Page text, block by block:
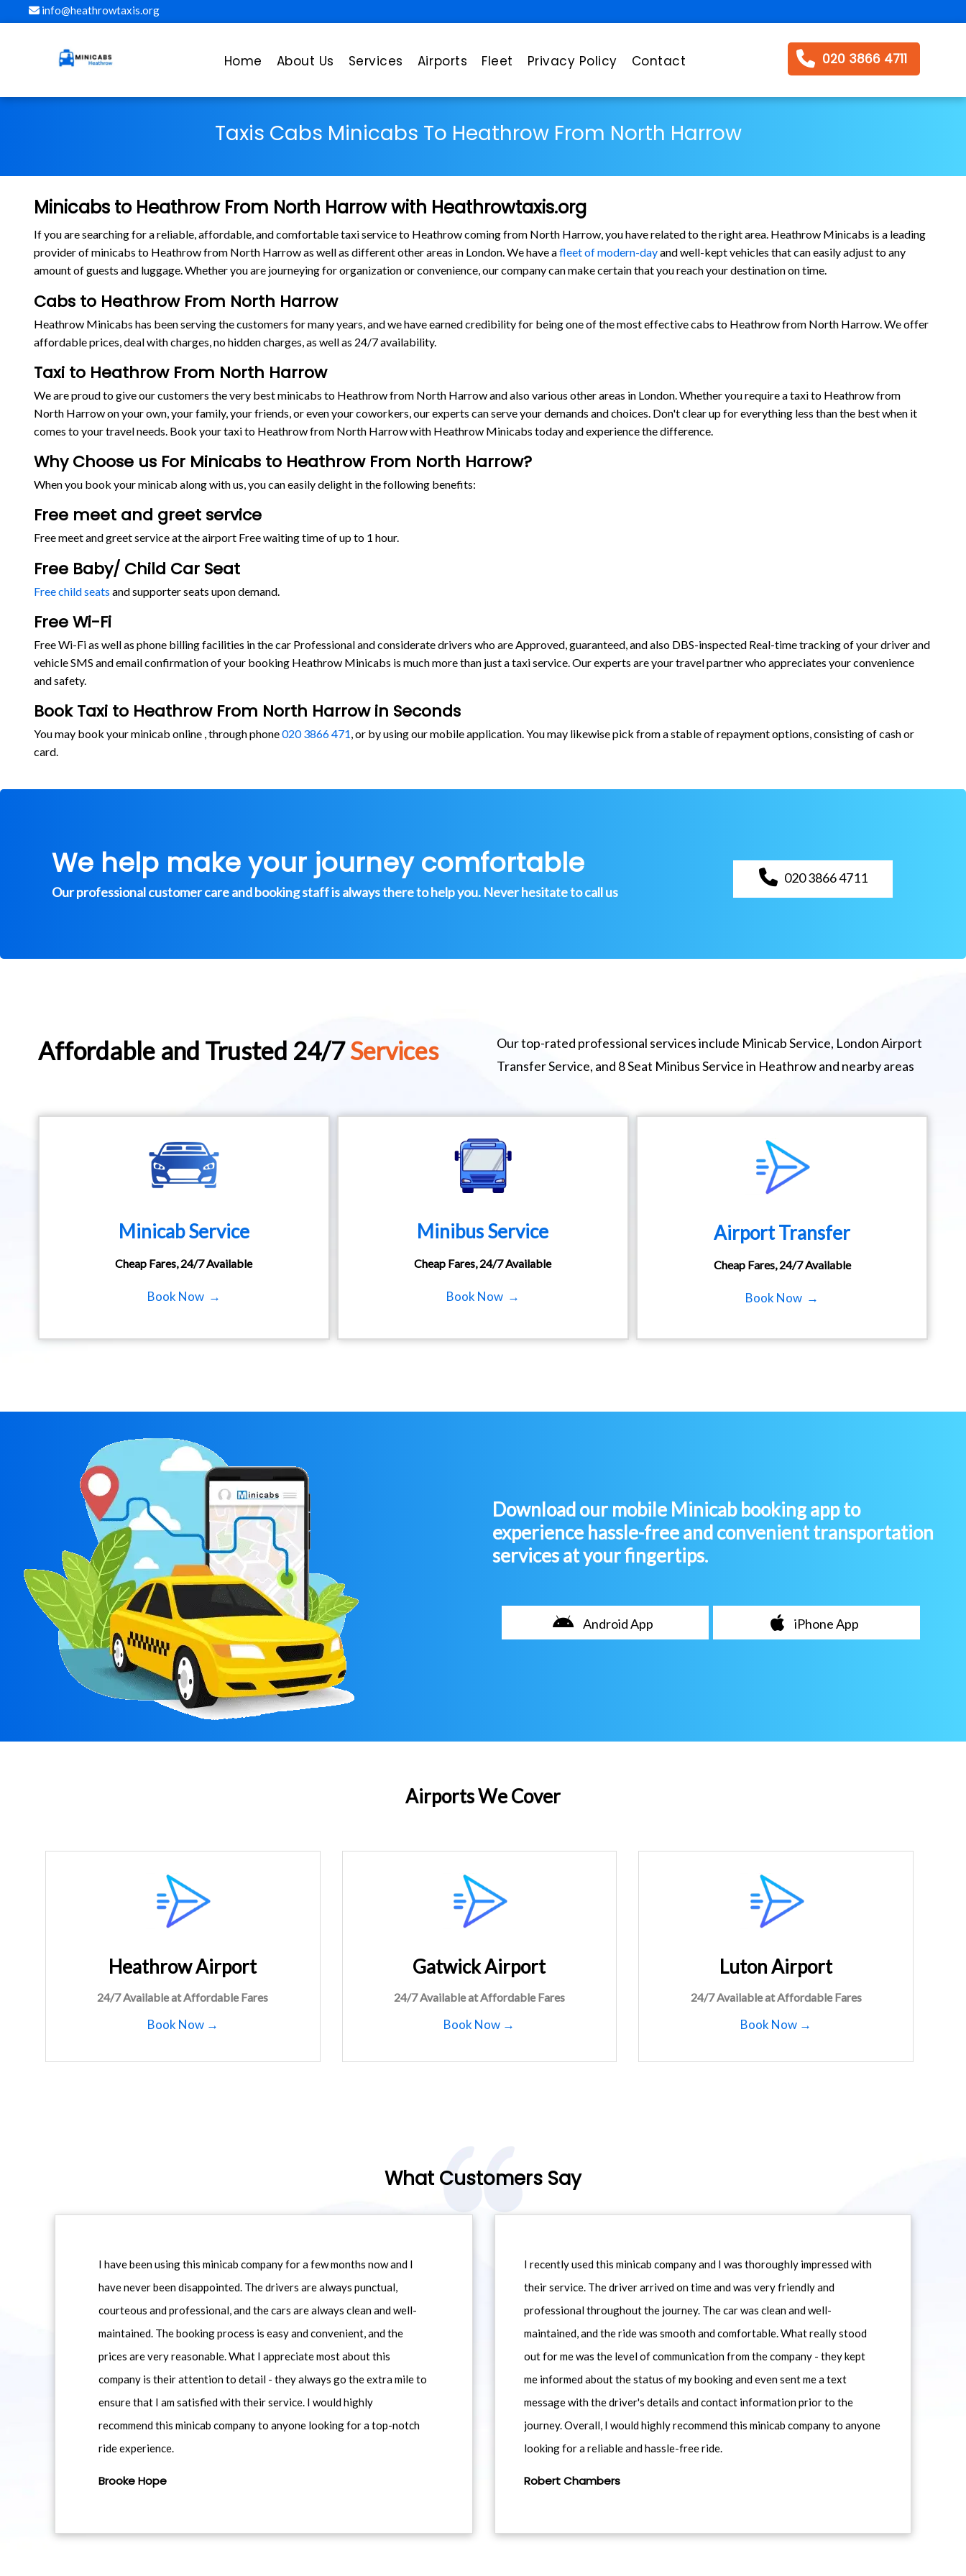
info@heathrowtaxis.org
Home About Us Services Airports Fleet Privacy Policy Contact 020 3866 4711
Taxis Cabs Minicabs To Heathrow From North Harrow
Minicabs to Heathrow From North Harrow with Heathrowtaxis.org
If you are searching for a reliable, affordable, and comfortable taxi service to Heathrow coming from North Harrow, you have related to the right area. Heathrow Minicabs is a leading
provider of minicabs to Heathrow from North Harrow as well as different other areas in London. We have afleet of modern-dayand well-kept vehicles that can easily adjust to any
amount of guests and luggage. Whether you are journeying for organization or convenience, our company can make certain that you reach your destination on time.
Cabs to Heathrow From North Harrow
Heathrow Minicabs has been serving the customers for many years, and we have earned credibility for being one of the most effective cabs to Heathrow from North Harrow. We offer
affordable prices, deal with charges, no hidden charges, as well as 24/7 availability.
Taxi to Heathrow From North Harrow
We are proud to give our customers the very best minicabs to Heathrow from North Harrow and also various other areas in London. Whether you require a taxi to Heathrow from
North Harrow on your own, your family, your friends, or even your coworkers, our experts can serve your demands and choices. Don't clear up for everything less than the best when it
comes to your travel needs. Book your taxi to Heathrow from North Harrow with Heathrow Minicabs today and experience the difference.
Why Choose us For Minicabs to Heathrow From North Harrow?
When you book your minicab along with us, you can easily delight in the following benefits:
Free meet and greet service
Free meet and greet service at the airport Free waiting time of up to 1 hour.
Free Baby/ Child Car Seat
Free child seats and supporter seats upon demand.
Free Wi-Fi
Free Wi-Fi as well as phone billing facilities in the car Professional and considerate drivers who are Approved, guaranteed, and also DBS-inspected Real-time tracking of your driver and
vehicle SMS and email confirmation of your booking Heathrow Minicabs is much more than just a taxi service. Our experts are your travel partner who appreciates your convenience
and safety.
Book Taxi to Heathrow From North Harrow in Seconds
You may book your minicab online , through phone020 3866 471, or by using our mobile application. You may likewise pick from a stable of repayment options, consisting of cash or
card.
We help make your journey comfortable
Our professional customer care and booking staff is always there to help you. Never hesitate to call us
020 3866 4711
Affordable and Trusted 24/7Services
Our top-rated professional services include Minicab Service, London Airport
Transfer Service, and 8 Seat Minibus Service in Heathrow and nearby areas
Minicab Service
Cheap Fares, 24/7 Available
Book Now →
Minibus Service
Cheap Fares, 24/7 Available
Book Now →
Airport Transfer
Cheap Fares, 24/7 Available
Book Now →
Download our mobile Minicab booking app to
experience hassle-free and convenient transportation
services at your fingertips.
Android App iPhone App
Airports We Cover
Heathrow Airport
24/7 Available at Affordable Fares
Book Now →
Gatwick Airport
24/7 Available at Affordable Fares
Book Now →
Luton Airport
24/7 Available at Affordable Fares
Book Now →
What Customers Say
I have been using this minicab company for a few months now and I
have never been disappointed. The drivers are always punctual,
courteous and professional, and the cars are always clean and well-
maintained. The booking process is easy and convenient, and the
prices are very reasonable. What I appreciate most about this
company is their attention to detail - they always go the extra mile to
ensure that I am satisfied with their service. I would highly
recommend this minicab company to anyone looking for a top-notch
ride experience.
Brooke Hope
I recently used this minicab company and I was thoroughly impressed with
their service. The driver arrived on time and was very friendly and
professional throughout the journey. The car was clean and well-
maintained, and the ride was smooth and comfortable. What really stood
out for me was the level of communication from the company - they kept
me informed about the status of my booking and even sent me a text
message with the driver's details and contact information prior to the
journey. Overall, I would highly recommend this minicab company to anyone
looking for a reliable and hassle-free ride.
Robert Chambers